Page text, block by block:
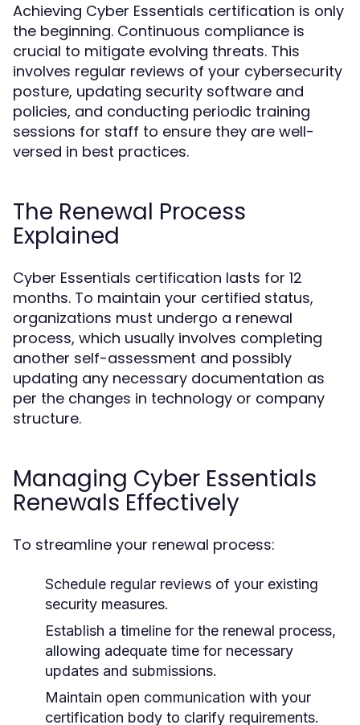
Achieving Cyber Essentials certification is only
the beginning. Continuous compliance is
crucial to mitigate evolving threats. This
involves regular reviews of your cybersecurity
posture, updating security software and
policies, and conducting periodic training
sessions for staff to ensure they are well-
versed in best practices.
The Renewal Process
Explained
Cyber Essentials certification lasts for 12
months. To maintain your certified status,
organizations must undergo a renewal
process, which usually involves completing
another self-assessment and possibly
updating any necessary documentation as
per the changes in technology or company
structure.
Managing Cyber Essentials
Renewals Effectively
To streamline your renewal process:
Schedule regular reviews of your existing
security measures.
Establish a timeline for the renewal process,
allowing adequate time for necessary
updates and submissions.
Maintain open communication with your
certification body to clarify requirements.